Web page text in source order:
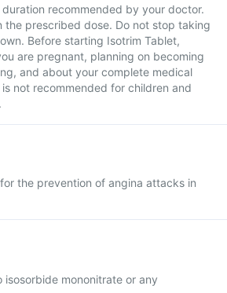
recommended by your doctor.
the prescribed dose. Do not stop taking
Before starting Isotrim Tablet,
are pregnant, planning on becoming
and about your complete medical
not recommended for children and
the prevention of angina attacks in
isosorbide mononitrate or any